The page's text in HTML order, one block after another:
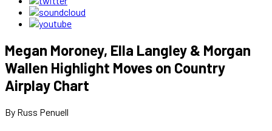
Megan Moroney, Ella Langley & Morgan
Wallen Highlight Moves on Country
Airplay Chart
By Russ Penuell